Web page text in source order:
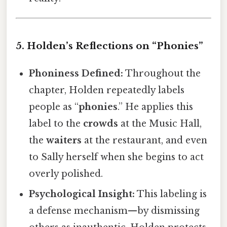
5. Holden’s Reflections on “Phonies”
Phoniness Defined: Throughout the
chapter, Holden repeatedly labels
people as “phonies.” He applies this
label to the crowds at the Music Hall,
thewaiters at the restaurant, and even
to Sally herself when she begins to act
overly polished.
Psychological Insight: This labeling is
a defense mechanism—by dismissing